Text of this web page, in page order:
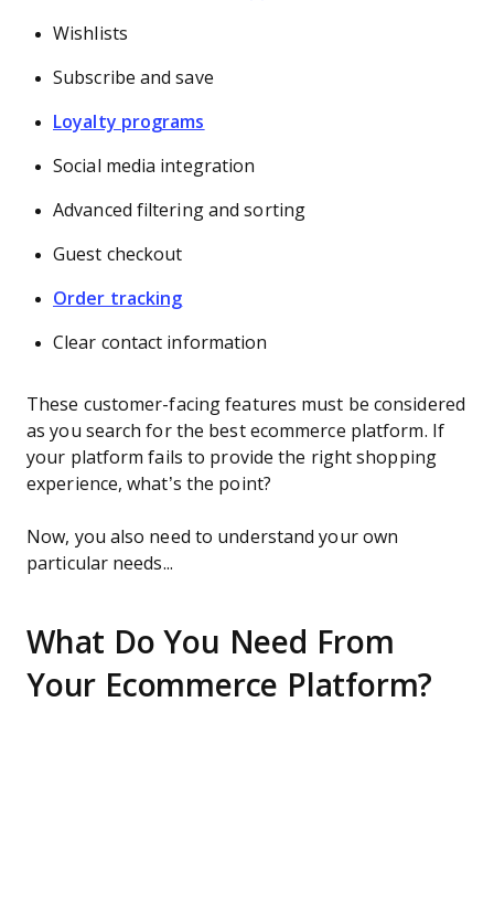
Wishlists
Subscribe and save
Loyalty programs
Social media integration
Advanced filtering and sorting
Guest checkout
Order tracking
Clear contact information
These customer-facing features must be considered
as you search for the best ecommerce platform. If
your platform fails to provide the right shopping
experience, what’s the point?
Now, you also need to understand your own
particular needs...
What Do You Need From
Your Ecommerce Platform?